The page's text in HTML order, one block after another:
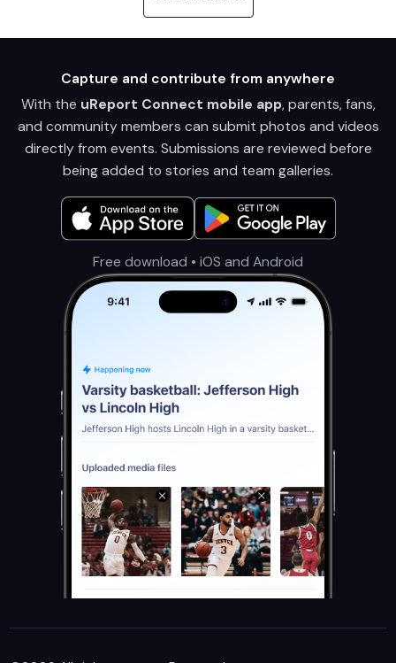
Capture and contribute from anywhere
With the uReport Connect mobile app, parents, fans,
and community members can submit photos and videos
directly from events. Submissions are reviewed before
being added to stories and team galleries.
Free download • iOS and Android